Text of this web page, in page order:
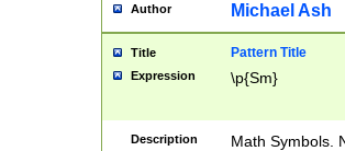
Author Michael Ash
Title Pattern Title
Expression \p{Sm}
Description
Math Symbols.